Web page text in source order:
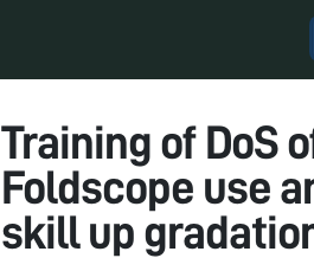
Training of DoS
Foldscope use
skill up